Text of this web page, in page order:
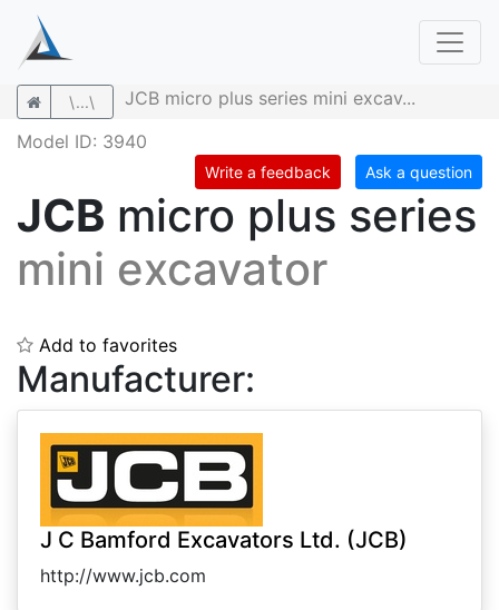
\...\
JCB micro plus series mini excav...
Model ID: 3940
Write a feedback Ask a question
JCB micro plus series
mini excavator
Add to favorites
Manufacturer:
J C Bamford Excavators Ltd. (JCB)
http://www.jcb.com